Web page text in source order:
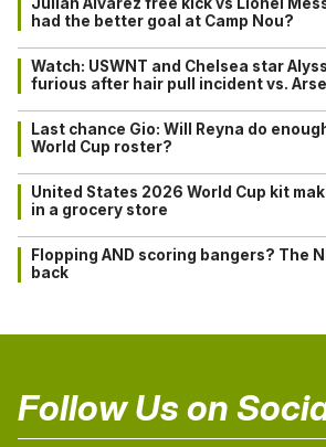
had the better goal at Camp Nou?
Watch: USWNT and Chelsea star
furious after hair pull incident vs.
Last chance Gio: Will Reyna do
World Cup roster?
United States 2026 World Cup kit
in a grocery store
Flopping AND scoring bangers? The
back
Follow Us on